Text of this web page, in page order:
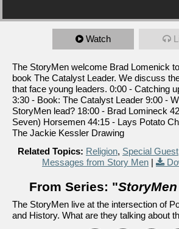
Watch
The StoryMen welcome Brad Lomenick
book The Catalyst Leader. We discuss
that face young leaders. 0:00 - Catching
3:30 - Book: The Catalyst Leader 9:00 -
StoryMen lead? 18:00 - Brad Lomineck
Seven) Horsemen 44:15 - Lays Potato
The Jackie Kessler Drawing
Related Topics: Religion, Special Guest
Messages from Story Men |
From Series: "
The StoryMen live at the intersection of
and History. What are they talking about